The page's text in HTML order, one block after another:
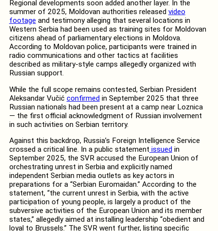
Regional developments soon added another layer. In the
summer of 2025, Moldovan authorities released video
footage and testimony alleging that several locations in
Western Serbia had been used as training sites for Moldovan
citizens ahead of parliamentary elections in Moldova.
According to Moldovan police, participants were trained in
radio communications and other tactics at facilities
described as military-style camps allegedly organized with
Russian support.
While the full scope remains contested, Serbian President
Aleksandar Vučić confirmedin September 2025 that three
Russian nationals had been present at a camp near Loznica
— the first official acknowledgment of Russian involvement
in such activities on Serbian territory.
Against this backdrop, Russia’s Foreign Intelligence Service
crossed a critical line. In a public statement issuedin
September 2025, the SVR accused the European Union of
orchestrating unrest in Serbia and explicitly named
independent Serbian media outlets as key actors in
preparations for a “Serbian Euromaidan.” According to the
statement, “the current unrest in Serbia, with the active
participation of young people, is largely a product of the
subversive activities of the European Union and its member
states,” allegedly aimed at installing leadership “obedient and
loyal to Brussels.” The SVR went further, listing specific